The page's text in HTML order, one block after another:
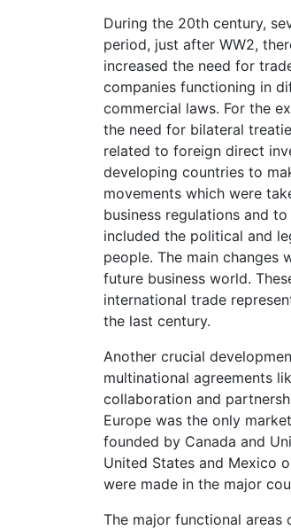
During the 20th century,
period, just after WW2,
increased the need for
companies functioning in
commercial laws. For the
the need for bilateral
related to foreign direct
developing countries to
movements which were
business regulations and
included the political and
people. The main changes
future business world.
international trade
the last century.
Another crucial
multinational agreements
collaboration and
Europe was the only
founded by Canada and
United States and Mexico
were made in the major
The major functional